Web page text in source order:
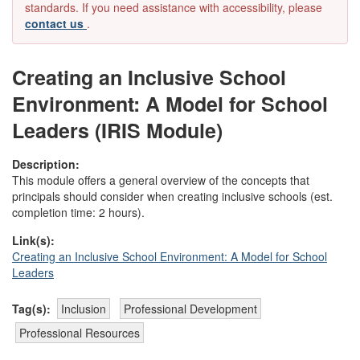
standards. If you need assistance with accessibility, please
contact us .
Creating an Inclusive School
Environment: A Model for School
Leaders (IRIS Module)
Description:
This module offers a general overview of the concepts that
principals should consider when creating inclusive schools (est.
completion time: 2 hours).
Link(s):
Creating an Inclusive School Environment: A Model for School
Leaders
Tag(s): Inclusion
Professional Development
Professional Resources